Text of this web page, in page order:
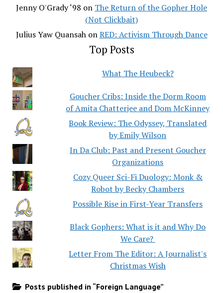
Jenny O'Grady ‘98 on The Return of the Gopher Hole
(Not Clickbait)
Julius Yaw QuansahonRED: Activism Through Dance
Top Posts
What The Heubeck?
Goucher Cribs: Inside the Dorm Room
of Amita Chatterjee and Dom McKinney
Book Review: The Odyssey, Translated
by Emily Wilson
In Da Club: Past and Present Goucher
Organizations
Cozy Queer Sci-Fi Duology: Monk &
Robot by Becky Chambers
Possible Rise in First-Year Transfers
Black Gophers: What is it and Why Do
We Care?
Letter From The Editor: A Journalist's
Christmas Wish
Posts published in “Foreign Language”